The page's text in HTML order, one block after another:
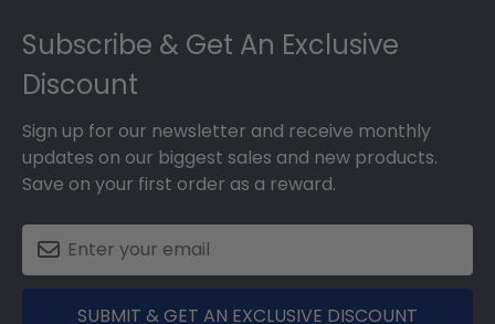
Subscribe & Get An Exclusive
Discount
Sign up for our newsletter and receive monthly
updates on our biggest sales and new products.
Save on your first order as a reward.
SUBMIT & GET AN EXCLUSIVE DISCOUNT